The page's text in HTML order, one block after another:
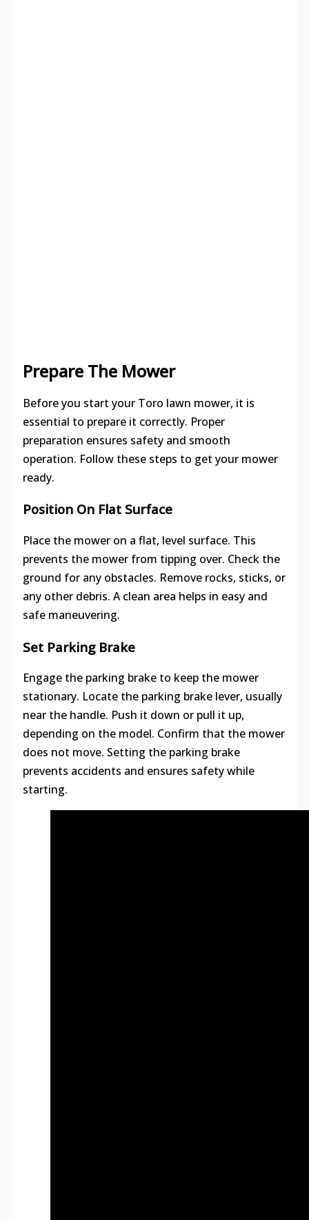
Prepare The Mower
Before you start your Toro lawn mower, it is
essential to prepare it correctly. Proper
preparation ensures safety and smooth
operation. Follow these steps to get your mower
ready.
Position On Flat Surface
Place the mower on a flat, level surface. This
prevents the mower from tipping over. Check the
ground for any obstacles. Remove rocks, sticks, or
any other debris. A clean area helps in easy and
safe maneuvering.
Set Parking Brake
Engage the parking brake to keep the mower
stationary. Locate the parking brake lever, usually
near the handle. Push it down or pull it up,
depending on the model. Confirm that the mower
does not move. Setting the parking brake
prevents accidents and ensures safety while
starting.